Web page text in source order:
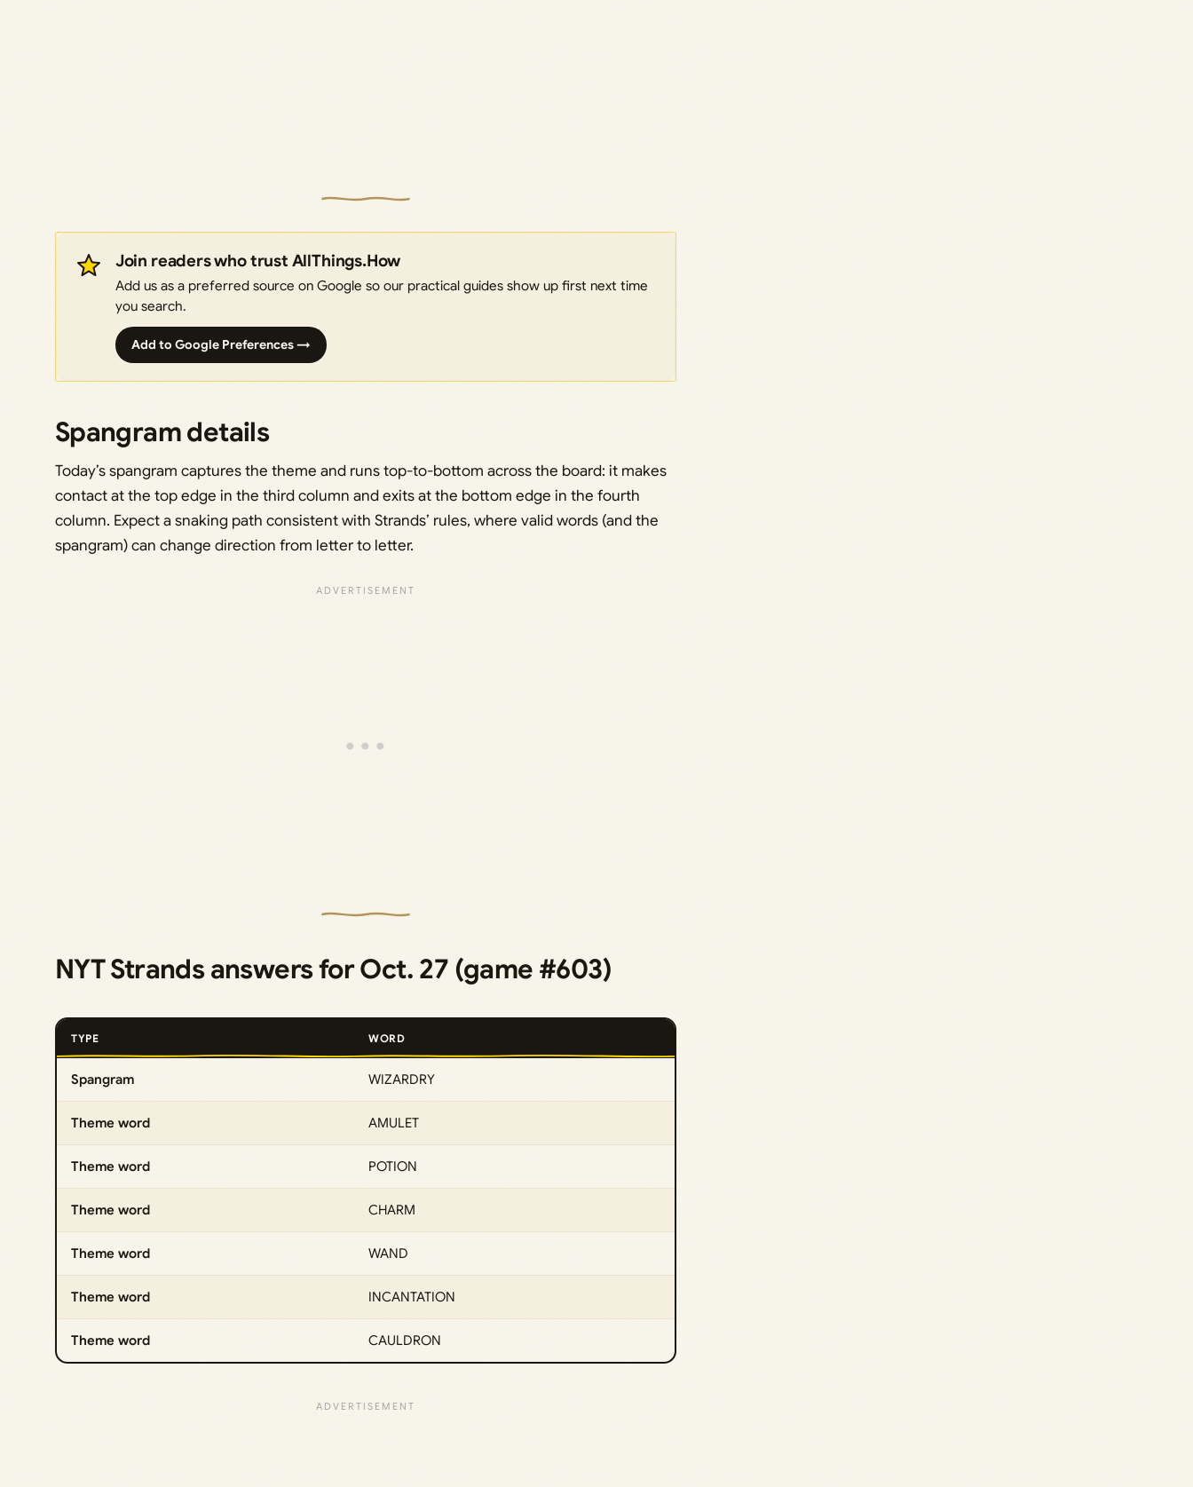
Join readers who trust AllThings.How
Add us as a preferred source on Google so our practical guides show up first next time
you search.
Add to Google Preferences →
Spangram details
Today’s spangram captures the theme and runs top-to-bottom across the board: it makes
contact at the top edge in the third column and exits at the bottom edge in the fourth
column. Expect a snaking path consistent with Strands’ rules, where valid words (and the
spangram) can change direction from letter to letter.
NYT Strands answers for Oct. 27 (game #603)
TYPE WORD
Spangram WIZARDRY
Theme word AMULET
Theme word POTION
Theme word CHARM
Theme word WAND
Theme word INCANTATION
Theme word CAULDRON